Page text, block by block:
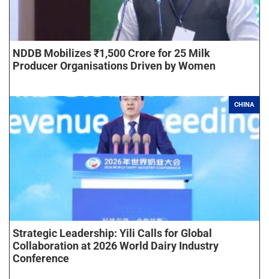
NDDB Mobilizes ₹1,500 Crore for 25 Milk
Producer Organisations Driven by Women
CHINA
Strategic Leadership: Yili Calls for Global
Collaboration at 2026 World Dairy Industry
Conference